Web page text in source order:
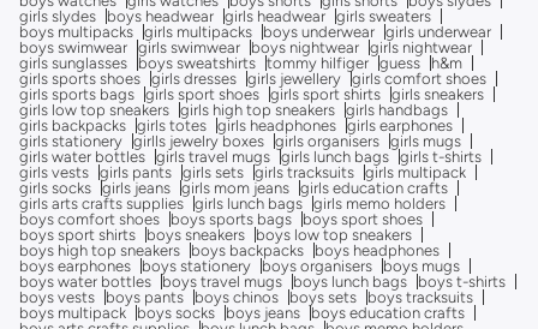
girls slydes
boys headwear girls headwear girls sweaters
boys multipacks girls multipacks boys underwear girls underwear
boys swimwear girls swimwear boys nightwear girls nightwear
girls sunglasses
boys sweatshirts tommy hilfiger guess
h&m
girls sports shoes girls dresses girls jewellery girls comfort shoes
girls sports bags girls sport shoes girls sport shirts girls sneakers
girls low top sneakers girls high top sneakers girls handbags
girls backpacks girls totes girls headphones girls earphones
girls stationery girlls jewelry boxes girls organisers girls mugs
girls water bottles girls travel mugs girls lunch bags girls t-shirts
girls vests girls pants girls sets girls tracksuits girls multipack
girls socks girls jeans girls mom jeans girls education crafts
girls arts crafts supplies girls lunch bags girls memo holders
boys comfort shoes
boys sports bags
boys sport shoes
boys sport shirts
boys sneakers
boys low top sneakers
boys high top sneakers
boys backpacks
boys headphones
boys earphones
boys stationery boys organisers
boys mugs
boys water bottles
boys travel mugs boys lunch bags
boys t-shirts
boys vests
boys pants boys chinos boys sets
boys tracksuits
boys multipack
boys socks boys jeans
boys education crafts